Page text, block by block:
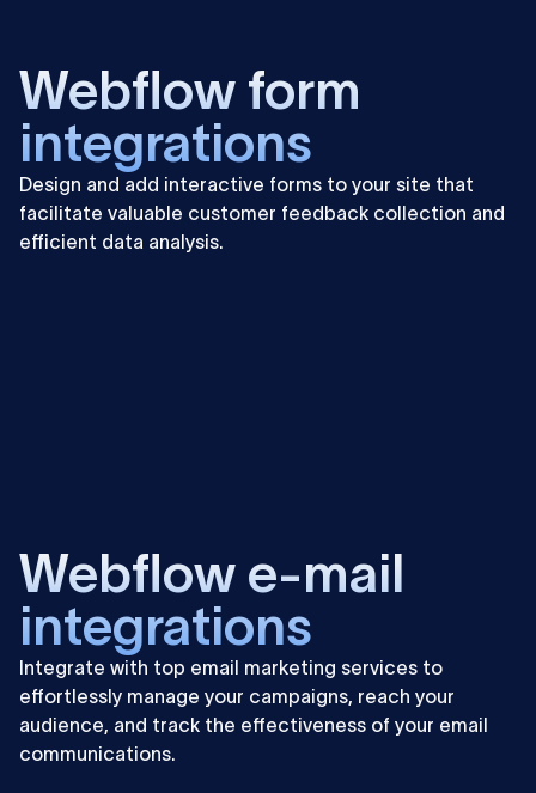
Webflow form
integrations
Design and add interactive forms to your site that
facilitate valuable customer feedback collection and
efficient data analysis.
Webflow e-mail
integrations
Integrate with top email marketing services to
effortlessly manage your campaigns, reach your
audience, and track the effectiveness of your email
communications.